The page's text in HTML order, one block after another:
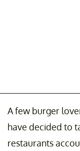
A few burger
have decided to
restaurants